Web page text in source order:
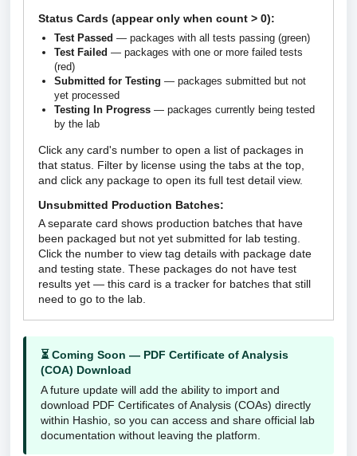
Status Cards (appear only when count > 0):
Test Passed — packages with all tests passing (green)
Test Failed — packages with one or more failed tests
(red)
Submitted for Testing — packages submitted but not
yet processed
Testing In Progress — packages currently being tested
by the lab
Click any card's number to open a list of packages in
that status. Filter by license using the tabs at the top,
and click any package to open its full test detail view.
Unsubmitted Production Batches:
A separate card shows production batches that have
been packaged but not yet submitted for lab testing.
Click the number to view tag details with package date
and testing state. These packages do not have test
results yet — this card is a tracker for batches that still
need to go to the lab.
⏳ Coming Soon — PDF Certificate of Analysis
(COA) Download
A future update will add the ability to import and
download PDF Certificates of Analysis (COAs) directly
within Hashio, so you can access and share official lab
documentation without leaving the platform.